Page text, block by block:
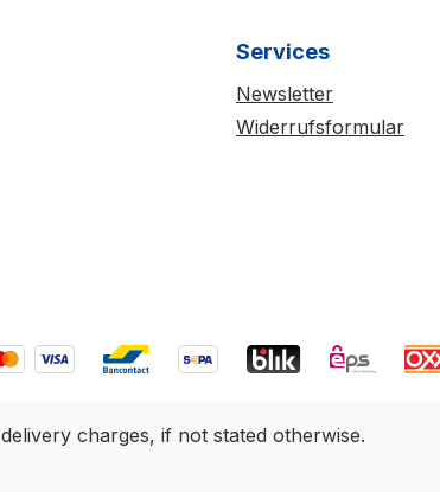
Services
Newsletter
Widerrufsformular
charges, if not stated otherwise.